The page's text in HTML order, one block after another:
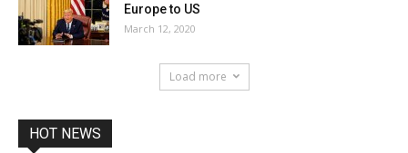
Europe to US
March 12, 2020
Load more
HOT NEWS